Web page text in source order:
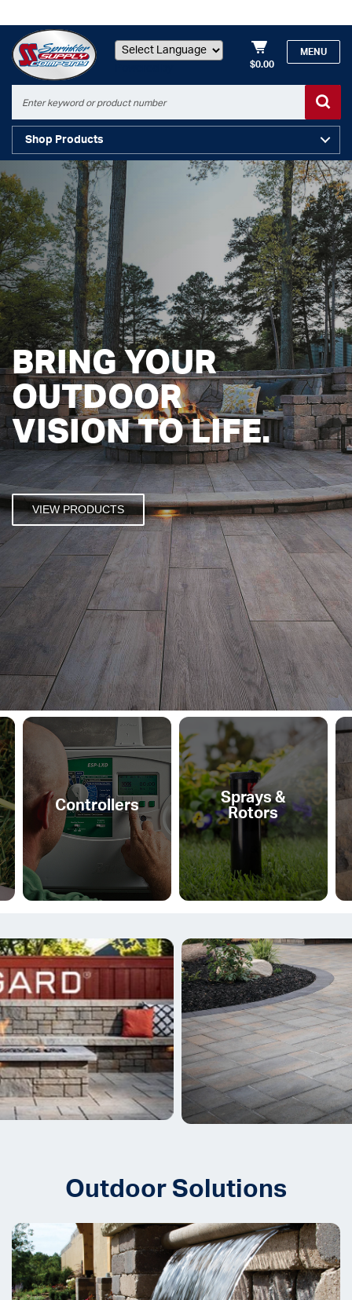
$0.00
MENU
Shop Products
BRING YOUR
OUTDOOR
VISION TO LIFE.
VIEW PRODUCTS
Controllers Sprays &
Rotors
Outdoor Solutions